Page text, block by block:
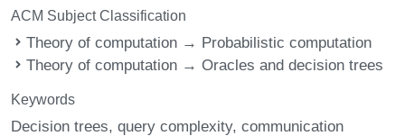
ACM Subject Classification
Theory of computation → Probabilistic computation
Theory of computation → Oracles and decision trees
Keywords
Decision trees query complexity communication